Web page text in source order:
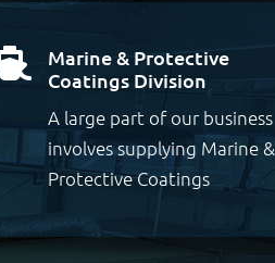
Marine & Protective
Coatings Division
A large part of our business
involves supplying Marine &
Protective Coatings